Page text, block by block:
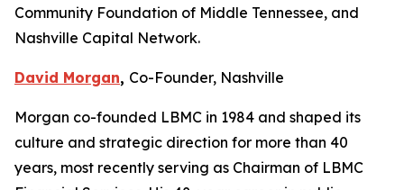
Community Foundation of Middle Tennessee, and
Nashville Capital Network.
David Morgan, Co-Founder, Nashville
Morgan co-founded LBMC in 1984 and shaped its
culture and strategic direction for more than 40
years, most recently serving as Chairman of LBMC